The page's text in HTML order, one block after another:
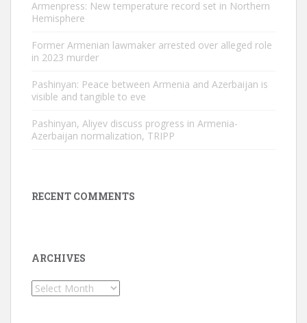
Armenpress: New temperature record set in Northern
Hemisphere
Former Armenian lawmaker arrested over alleged role
in 2023 murder
Pashinyan: Peace between Armenia and Azerbaijan is
visible and tangible to eve
Pashinyan, Aliyev discuss progress in Armenia-
Azerbaijan normalization, TRIPP
RECENT COMMENTS
ARCHIVES
Archives